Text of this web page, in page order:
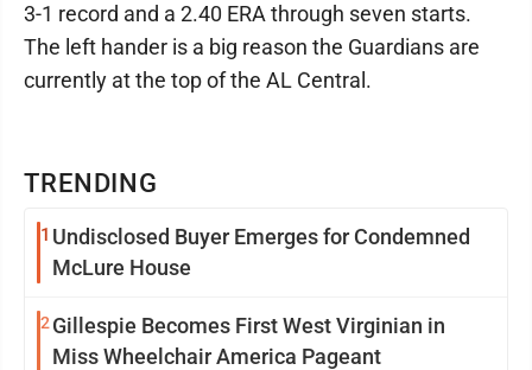
TRENDING
1 Undisclosed Buyer Emerges for Condemned
McLure House
2 Gillespie Becomes First West Virginian in
Miss Wheelchair America Pageant
3-1 record and a 2.40 ERA through seven starts.
The left hander is a big reason the Guardians are
currently at the top of the AL Central.